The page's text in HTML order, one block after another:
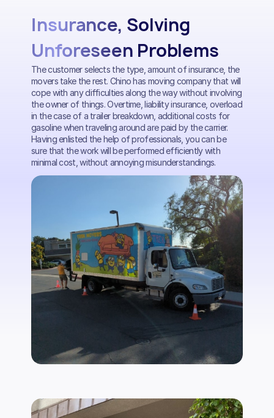
Insurance, Solving
Unforeseen Problems
The customer selects the type, amount of insurance, the
movers take the rest. Chino has moving company that will
cope with any difficulties along the way without involving
the owner of things. Overtime, liability insurance, overload
in the case of a trailer breakdown, additional costs for
gasoline when traveling around are paid by the carrier.
Having enlisted the help of professionals, you can be
sure that the work will be performed efficiently with
minimal cost, without annoying misunderstandings.